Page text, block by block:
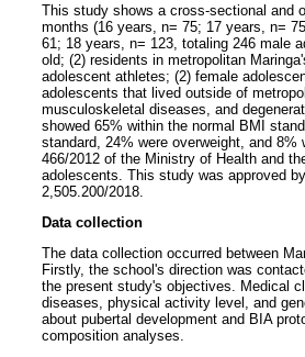
This study shows a cross-sectional and
months (16 years, n= 75; 17 years, n=
61; 18 years, n= 123, totaling 246 male
old; (2) residents in metropolitan
adolescent athletes; (2) female
adolescents that lived outside of
musculoskeletal diseases, and
showed 65% within the normal BMI
standard, 24% were overweight, and
466/2012 of the Ministry of Health and
adolescents. This study was approved
2,505.200/2018.
Data collection
The data collection occurred between
Firstly, the school's direction was
the present study's objectives. Medical
diseases, physical activity level, and
about pubertal development and BIA
composition analyses.